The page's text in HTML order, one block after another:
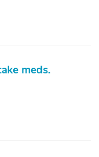
meds.